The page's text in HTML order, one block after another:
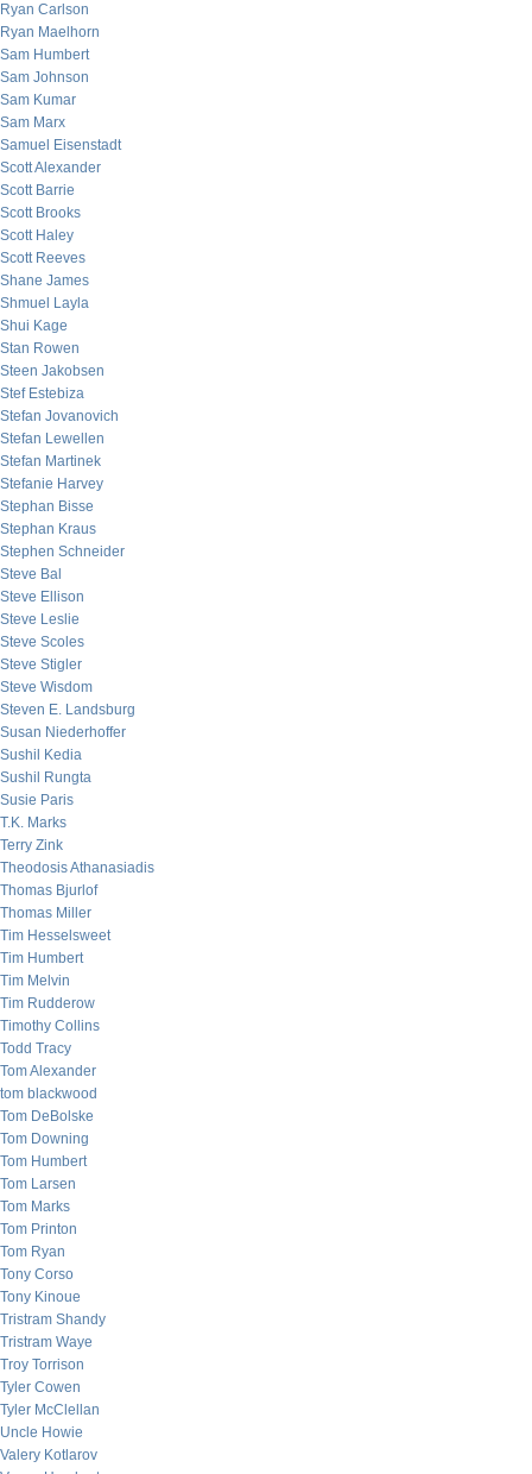
Ryan Carlson
Ryan Maelhorn
Sam Humbert
Sam Johnson
Sam Kumar
Sam Marx
Samuel Eisenstadt
Scott Alexander
Scott Barrie
Scott Brooks
Scott Haley
Scott Reeves
Shane James
Shmuel Layla
Shui Kage
Stan Rowen
Steen Jakobsen
Stef Estebiza
Stefan Jovanovich
Stefan Lewellen
Stefan Martinek
Stefanie Harvey
Stephan Bisse
Stephan Kraus
Stephen Schneider
Steve Bal
Steve Ellison
Steve Leslie
Steve Scoles
Steve Stigler
Steve Wisdom
Steven E. Landsburg
Susan Niederhoffer
Sushil Kedia
Sushil Rungta
Susie Paris
T.K. Marks
Terry Zink
Theodosis Athanasiadis
Thomas Bjurlof
Thomas Miller
Tim Hesselsweet
Tim Humbert
Tim Melvin
Tim Rudderow
Timothy Collins
Todd Tracy
Tom Alexander
tom blackwood
Tom DeBolske
Tom Downing
Tom Humbert
Tom Larsen
Tom Marks
Tom Printon
Tom Ryan
Tony Corso
Tony Kinoue
Tristram Shandy
Tristram Waye
Troy Torrison
Tyler Cowen
Tyler McClellan
Uncle Howie
Valery Kotlarov